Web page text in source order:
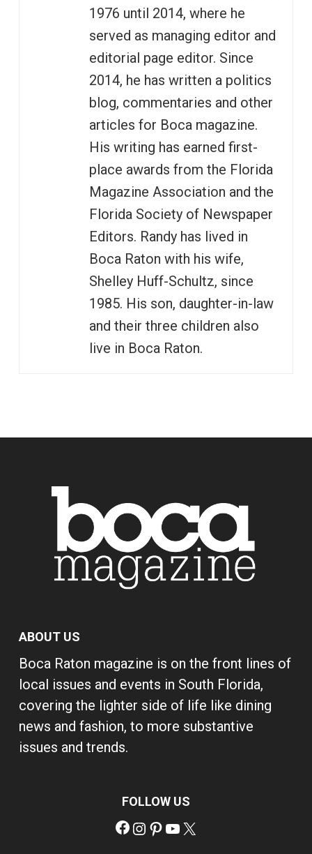
1976 until 2014, where he
served as managing editor and
editorial page editor. Since
2014, he has written a politics
blog, commentaries and other
articles for Boca magazine.
His writing has earned first-
place awards from the Florida
Magazine Association and the
Florida Society of Newspaper
Editors. Randy has lived in
Boca Raton with his wife,
Shelley Huff-Schultz, since
1985. His son, daughter-in-law
and their three children also
live in Boca Raton.
ABOUT US
Boca Raton magazine is on the front lines of
local issues and events in South Florida,
covering the lighter side of life like dining
news and fashion, to more substantive
issues and trends.
FOLLOW US
Facebook
Instagram
Pinterest
YouTube